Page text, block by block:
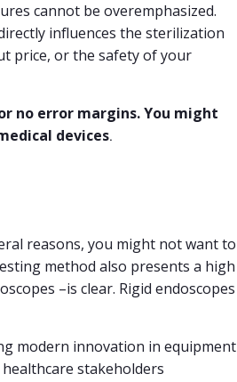
cannot be overemphasized.
influences the sterilization
price, or the safety of your
no error margins. You might
devices.
reasons, you might not want to
method also presents a high
–is clear. Rigid endoscopes
modern innovation in equipment
stakeholders